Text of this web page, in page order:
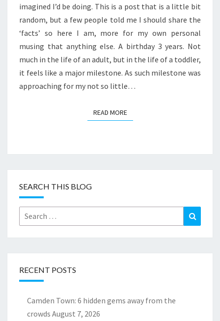
AND
SOME
FOOD
STORIES
imagined I’d be doing. This is a post that is a little bit
random, but a few people told me I should share the
‘facts’ so here I am, more for my own personal
musing that anything else. A birthday 3 years. Not
much in the life of an adult, but in the life of a toddler,
it feels like a major milestone. As such milestone was
approaching for my not so little…
READ MOREREAD MORE
SEARCH THIS BLOG
Search
for:
RECENT POSTS
Camden Town: 6 hidden gems away from the
crowds August 7, 2026